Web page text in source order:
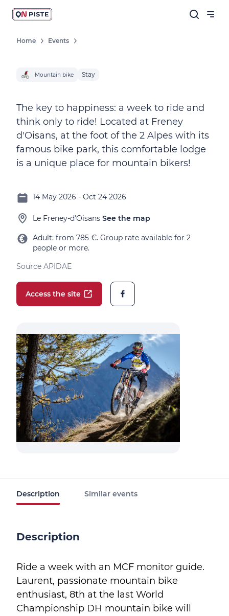
Home Events
Mountain bike Stay
The key to happiness: a week to ride and
think only to ride! Located at Freney
d'Oisans, at the foot of the 2 Alpes with its
famous bike park, this comfortable lodge
is a unique place for mountain bikers!
14 May 2026 - Oct 24 2026
Le Freney-d'Oisans See the map
Adult: from 785 €. Group rate available for 2
people or more.
Source APIDAE
Access the site
Description Similar events
Description
Ride a week with an MCF monitor guide.
Laurent, passionate mountain bike
enthusiast, 8th at the last World
Championship DH mountain bike will